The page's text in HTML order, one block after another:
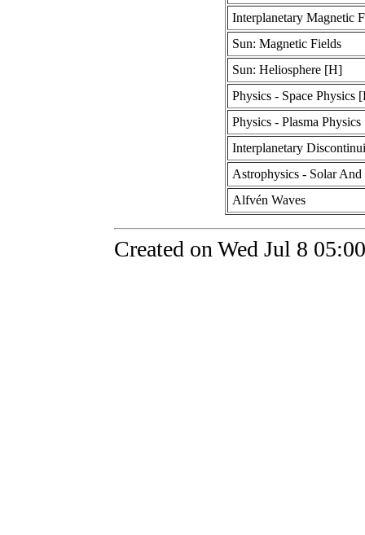
Interplanetary Magnetic
Sun: Magnetic Fields
Sun: Heliosphere [H]
Physics - Space Physics
Physics - Plasma
Interplanetary
Astrophysics - Solar
Alfvén Waves
Created on Wed Jul 8